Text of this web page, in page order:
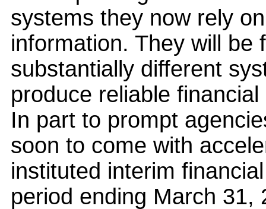
systems they now rely
information. They will be
substantially different
produce reliable
In part to prompt
soon to come with
instituted interim
period ending March 31,